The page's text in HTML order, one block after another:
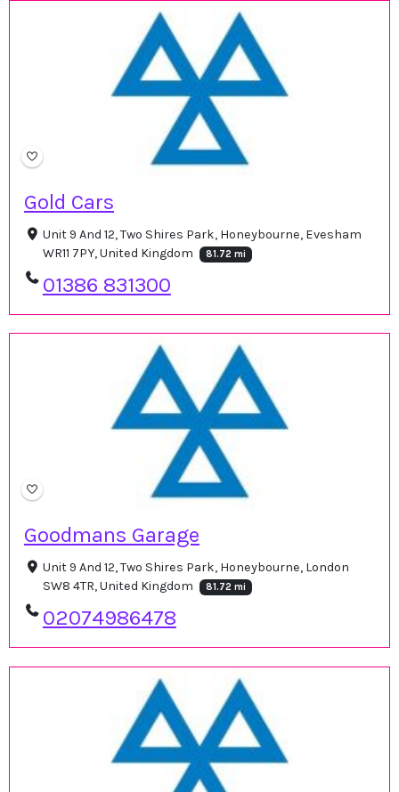
Gold Cars
Unit 9 And 12, Two Shires Park, Honeybourne, Evesham
WR11 7PY, United Kingdom
81.72 mi
01386 831300
Goodmans Garage
Unit 9 And 12, Two Shires Park, Honeybourne, London
SW8 4TR, United Kingdom
81.72 mi
02074986478